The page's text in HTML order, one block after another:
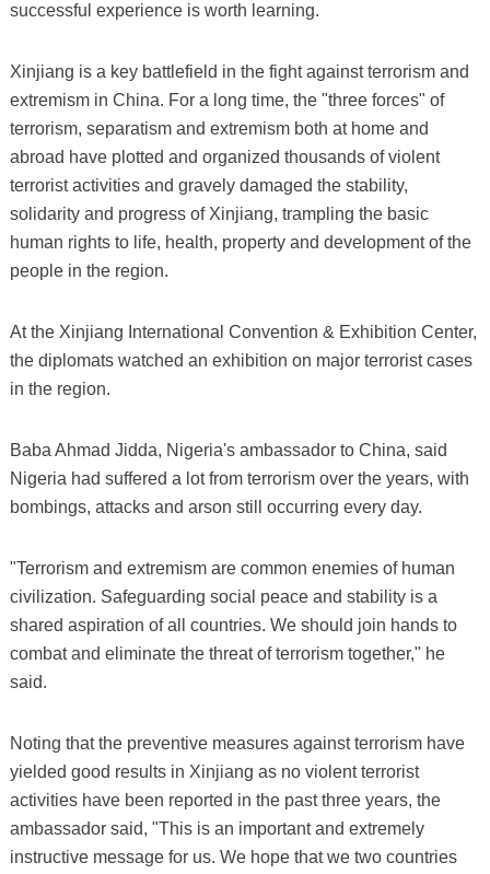
successful experience is worth learning.
Xinjiang is a key battlefield in the fight against terrorism and
extremism in China. For a long time, the "three forces" of
terrorism, separatism and extremism both at home and
abroad have plotted and organized thousands of violent
terrorist activities and gravely damaged the stability,
solidarity and progress of Xinjiang, trampling the basic
human rights to life, health, property and development of the
people in the region.
At the Xinjiang International Convention & Exhibition Center,
the diplomats watched an exhibition on major terrorist cases
in the region.
Baba Ahmad Jidda, Nigeria's ambassador to China, said
Nigeria had suffered a lot from terrorism over the years, with
bombings, attacks and arson still occurring every day.
"Terrorism and extremism are common enemies of human
civilization. Safeguarding social peace and stability is a
shared aspiration of all countries. We should join hands to
combat and eliminate the threat of terrorism together," he
said.
Noting that the preventive measures against terrorism have
yielded good results in Xinjiang as no violent terrorist
activities have been reported in the past three years, the
ambassador said, "This is an important and extremely
instructive message for us. We hope that we two countries